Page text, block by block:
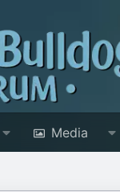
Media